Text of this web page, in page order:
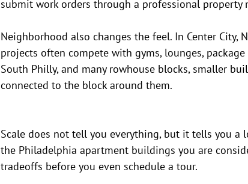
submit work orders through a professional property
Neighborhood also changes the feel. In Center City,
projects often compete with gyms, lounges,
South Philly, and many rowhouse blocks, smaller
connected to the block around them.
Scale does not tell you everything, but it tells you a
the Philadelphia apartment buildings you are
tradeoffs before you even schedule a tour.